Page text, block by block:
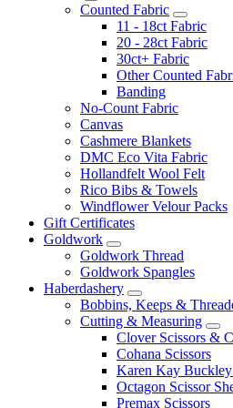
Counted Fabric
11 - 18ct Fabric
20 - 28ct Fabric
30ct+ Fabric
Other Counted
Banding
No-Count Fabric
Canvas
Cashmere Blankets
DMC Eco Vita Fabric
Hollandfelt Wool Felt
Rico Bibs & Towels
Windflower Velour Packs
Gift Certificates
Goldwork
Goldwork Thread
Goldwork Spangles
Haberdashery
Bobbins, Keeps &
Cutting & Measuring
Clover Scissors &
Cohana Scissors
Karen Kay Buckley
Octagon Scissor
Premax Scissors